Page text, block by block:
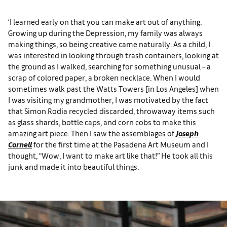
‘I learned early on that you can make art out of anything.
Growing up during the Depression, my family was always
making things, so being creative came naturally. As a child, I
was interested in looking through trash containers, looking at
the ground as I walked, searching for something unusual – a
scrap of colored paper, a broken necklace. When I would
sometimes walk past the Watts Towers [in Los Angeles] when
I was visiting my grandmother, I was motivated by the fact
that Simon Rodia recycled discarded, throwaway items such
as glass shards, bottle caps, and corn cobs to make this
amazing art piece. Then I saw the assemblages of Joseph
Cornellfor the first time at the Pasadena Art Museum and I
thought, “Wow, I want to make art like that!” He took all this
junk and made it into beautiful things.